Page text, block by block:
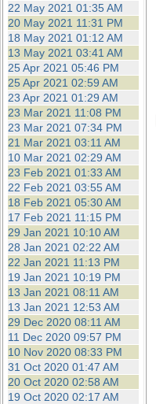
22 May 2021 01:35 AM
20 May 2021 11:31 PM
18 May 2021 01:12 AM
13 May 2021 03:41 AM
25 Apr 2021 05:46 PM
25 Apr 2021 02:59 AM
23 Apr 2021 01:29 AM
23 Mar 2021 11:08 PM
23 Mar 2021 07:34 PM
21 Mar 2021 03:11 AM
10 Mar 2021 02:29 AM
23 Feb 2021 01:33 AM
22 Feb 2021 03:55 AM
18 Feb 2021 05:30 AM
17 Feb 2021 11:15 PM
29 Jan 2021 10:10 AM
28 Jan 2021 02:22 AM
22 Jan 2021 11:13 PM
19 Jan 2021 10:19 PM
13 Jan 2021 08:11 AM
13 Jan 2021 12:53 AM
29 Dec 2020 08:11 AM
11 Dec 2020 09:57 PM
10 Nov 2020 08:33 PM
31 Oct 2020 01:47 AM
20 Oct 2020 02:58 AM
19 Oct 2020 02:17 AM